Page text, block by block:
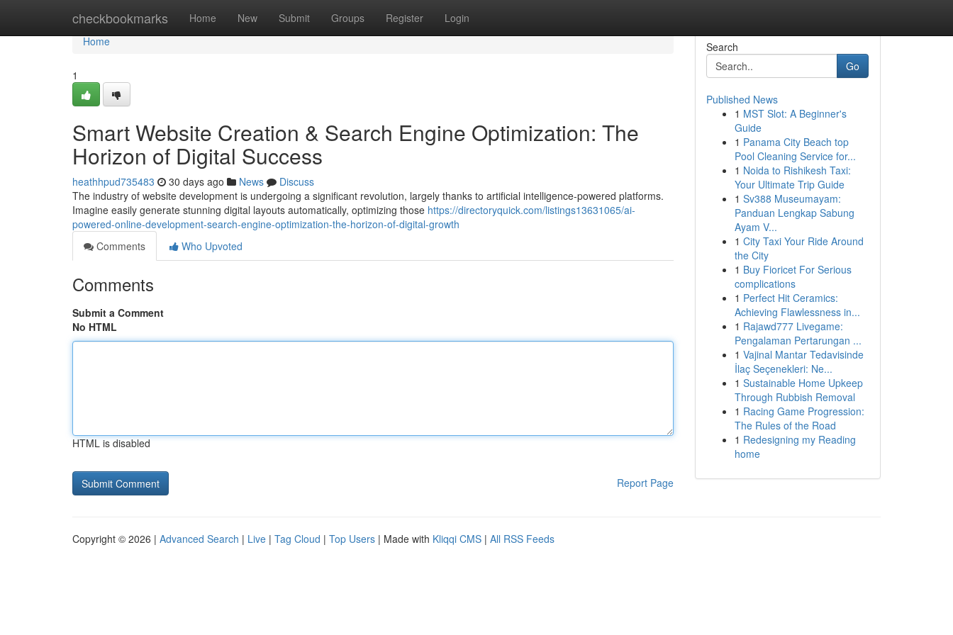
checkbookmarks Home New Submit Groups Register Login
Home
Home
1
Smart Website Creation & Search Engine Optimization: The
Horizon of Digital Success
heathhpud735483 30 days ago News
Discuss
The industry of website development is undergoing a significant revolution, largely thanks to artificial intelligence-powered platforms.
Imagine easily generate stunning digital layouts automatically, optimizing those https://directoryquick.com/listings13631065/ai-
powered-online-development-search-engine-optimization-the-horizon-of-digital-growth
Comments
Who Upvoted
Comments
Submit a Comment
No HTML
HTML is disabled
Report Page
Search
Go
Published News
1 MST Slot: A Beginner's
Guide
1 Panama City Beach top
Pool Cleaning Service for...
1 Noida to Rishikesh Taxi:
Your Ultimate Trip Guide
1 Sv388 Museumayam:
Panduan Lengkap Sabung
Ayam V...
1 City Taxi Your Ride Around
the City
1 Buy Fioricet For Serious
complications
1 Perfect Hit Ceramics:
Achieving Flawlessness in...
1 Rajawd777 Livegame:
Pengalaman Pertarungan ...
1 Vajinal Mantar Tedavisinde
İlaç Seçenekleri: Ne...
1 Sustainable Home Upkeep
Through Rubbish Removal
1 Racing Game Progression:
The Rules of the Road
1 Redesigning my Reading
home
Copyright © 2026 | Advanced Search | Live | Tag Cloud | Top Users | Made with Kliqqi CMS | All RSS Feeds